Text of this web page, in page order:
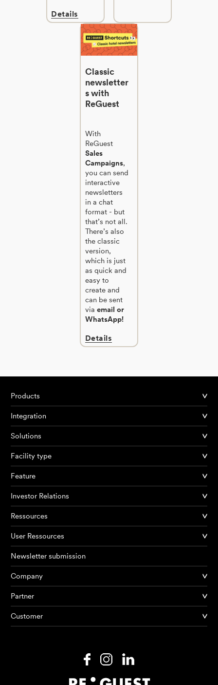
Products
AI Agents
Details
Classic
newsletter
s with
ReGuest
With
ReGuest
Sales
Campaigns,
you can send
interactive
newsletters
in a chat
format - but
that’s not all.
There’s also
the classic
version,
which is just
as quick and
easy to
create and
can be sent
via email or
WhatsApp!
Details
Products
Integration
Solutions
Facility type
Feature
Investor Relations
Ressources
User Ressources
Newsletter submission
Company
Partner
Customer